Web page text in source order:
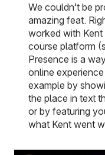
We couldn’t be
amazing feat.
worked with Kent
course platform
Presence is a
online
example by
the place in text
or by featuring
what Kent went